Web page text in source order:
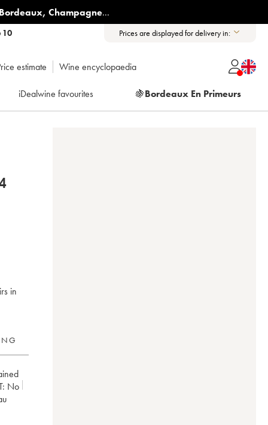
Bordeaux, Champagne...
10 Prices are displayed for delivery in:
estimate Wine encyclopaedia
iDealwine favourites 🍇Bordeaux En Primeurs
in
no